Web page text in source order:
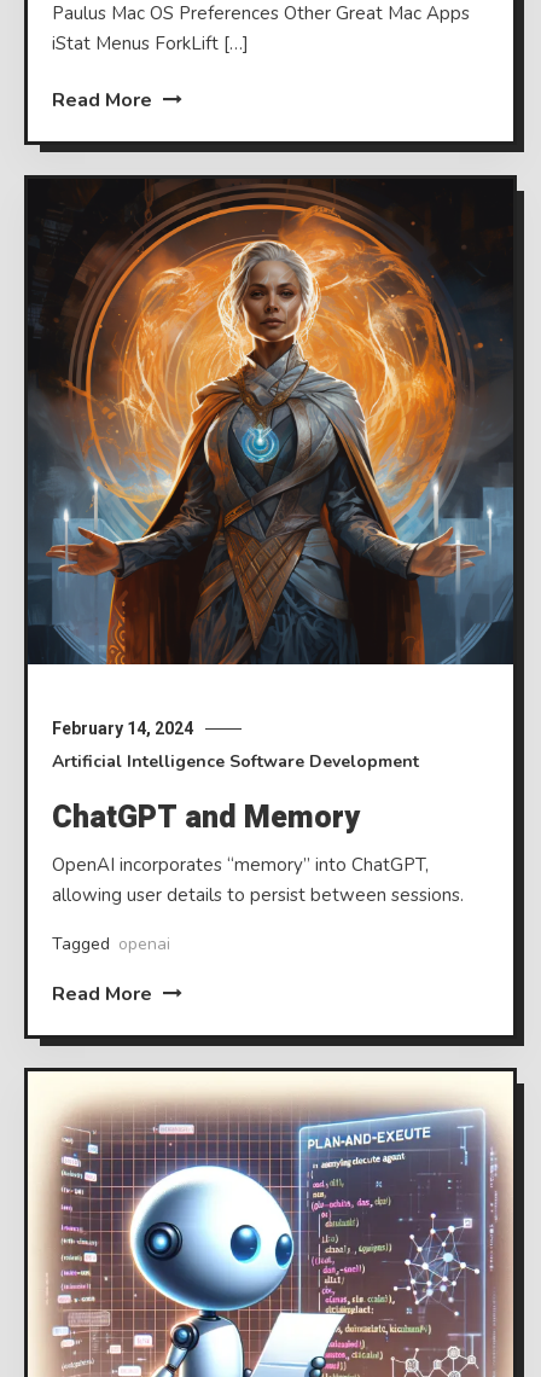
Paulus Mac OS Preferences Other Great Mac Apps
iStat Menus ForkLift […]
Read More
February 14, 2024
Artificial Intelligence Software Development
ChatGPT and Memory
OpenAI incorporates “memory” into ChatGPT,
allowing user details to persist between sessions.
Tagged openai
Read More